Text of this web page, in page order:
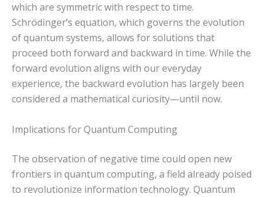
which are symmetric with respect to time.
Schrödinger’s equation, which governs the evolution
of quantum systems, allows for solutions that
proceed both forward and backward in time. While the
forward evolution aligns with our everyday
experience, the backward evolution has largely been
considered a mathematical curiosity—until now.
Implications for Quantum Computing
The observation of negative time could open new
frontiers in quantum computing, a field already poised
to revolutionize information technology. Quantum